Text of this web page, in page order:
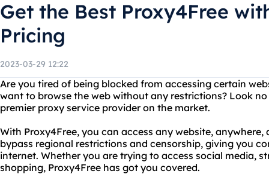
Get the Best Proxy4Free
Pricing
2023-03-29 12:22
Are you tired of being blocked from accessing certain
want to browse the web without any restrictions? Look
premier proxy service provider on the market.
With Proxy4Free, you can access any website,
bypass regional restrictions and censorship, giving you
internet. Whether you are trying to access social media,
shopping, Proxy4Free has got you covered.